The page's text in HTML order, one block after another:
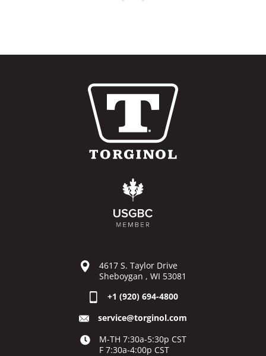
4617 S. Taylor Drive
Sheboygan , WI 53081
+1 (920) 694-4800
service@torginol.com
M-TH 7:30a-5:30p CST
F 7:30a-4:00p CST